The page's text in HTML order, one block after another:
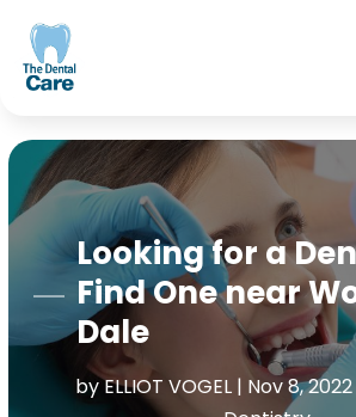
Looking for a
Find One near
Dale
byELLIOT VOGEL | Nov 8, 2022